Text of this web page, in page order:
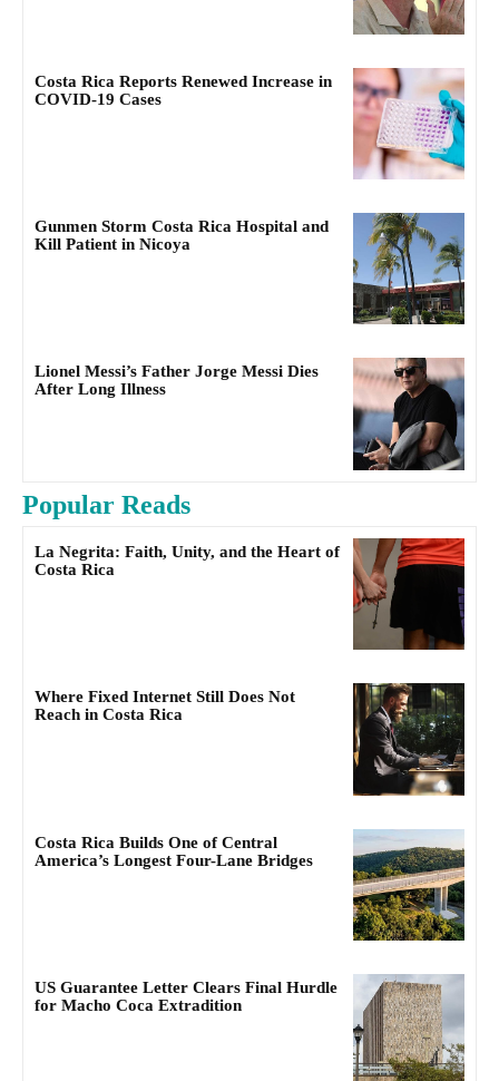
Costa Rica Reports Renewed Increase in
COVID-19 Cases
Gunmen Storm Costa Rica Hospital and
Kill Patient in Nicoya
Lionel Messi’s Father Jorge Messi Dies
After Long Illness
Popular Reads
La Negrita: Faith, Unity, and the Heart of
Costa Rica
Where Fixed Internet Still Does Not
Reach in Costa Rica
Costa Rica Builds One of Central
America’s Longest Four-Lane Bridges
US Guarantee Letter Clears Final Hurdle
for Macho Coca Extradition